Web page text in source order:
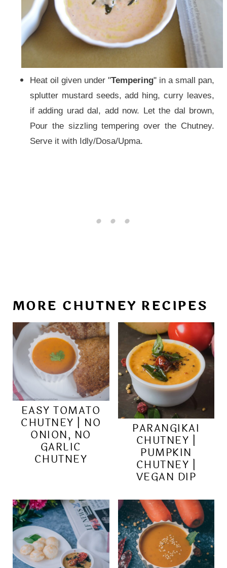
Heat oil given under "Tempering" in asmall pan,
splutter mustard seeds, add hing, curry leaves,
if adding urad dal, add now. Let the dal brown,
Pour the sizzling tempering over the Chutney.
Serve it with Idly/Dosa/Upma.
MORE CHUTNEY RECIPES
EASY TOMATO
CHUTNEY | NO
ONION, NO
GARLIC
CHUTNEY
PARANGIKAI
CHUTNEY |
PUMPKIN
CHUTNEY |
VEGAN DIP